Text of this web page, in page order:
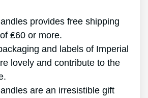
provides free shipping
₤60 or more.
and labels of Imperial
lovely and contribute to the
are an irresistible gift